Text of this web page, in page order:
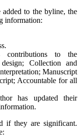
to the byline, the
information:
contributions to the
Collection and
Manuscript
Accountable for all
has updated their
if they are significant.